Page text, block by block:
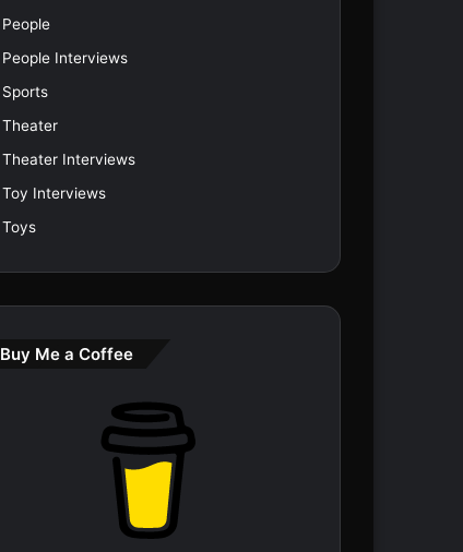
People
People Interviews
Sports
Theater
Theater Interviews
Toy Interviews
Toys
Buy Me a Coffee